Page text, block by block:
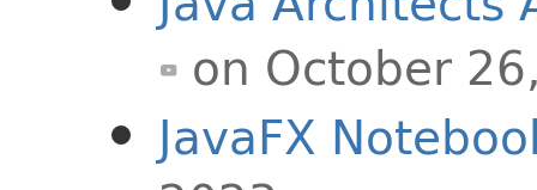
on October
JavaFX